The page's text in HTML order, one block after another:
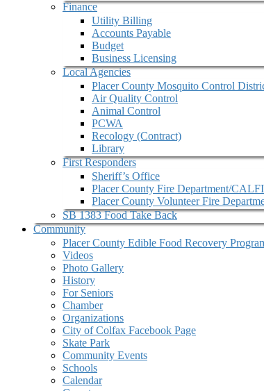
Finance
Utility Billing
Accounts Payable
Budget
Business Licensing
Local Agencies
Placer County Mosquito Control
Air Quality Control
Animal Control
PCWA
Recology (Contract)
Library
First Responders
Sheriff’s Office
Placer County Fire Department/
Placer County Volunteer Fire
SB 1383 Food Take Back
Community
Placer County Edible Food Recovery
Videos
Photo Gallery
History
For Seniors
Chamber
Organizations
City of Colfax Facebook Page
Skate Park
Community Events
Schools
Calendar